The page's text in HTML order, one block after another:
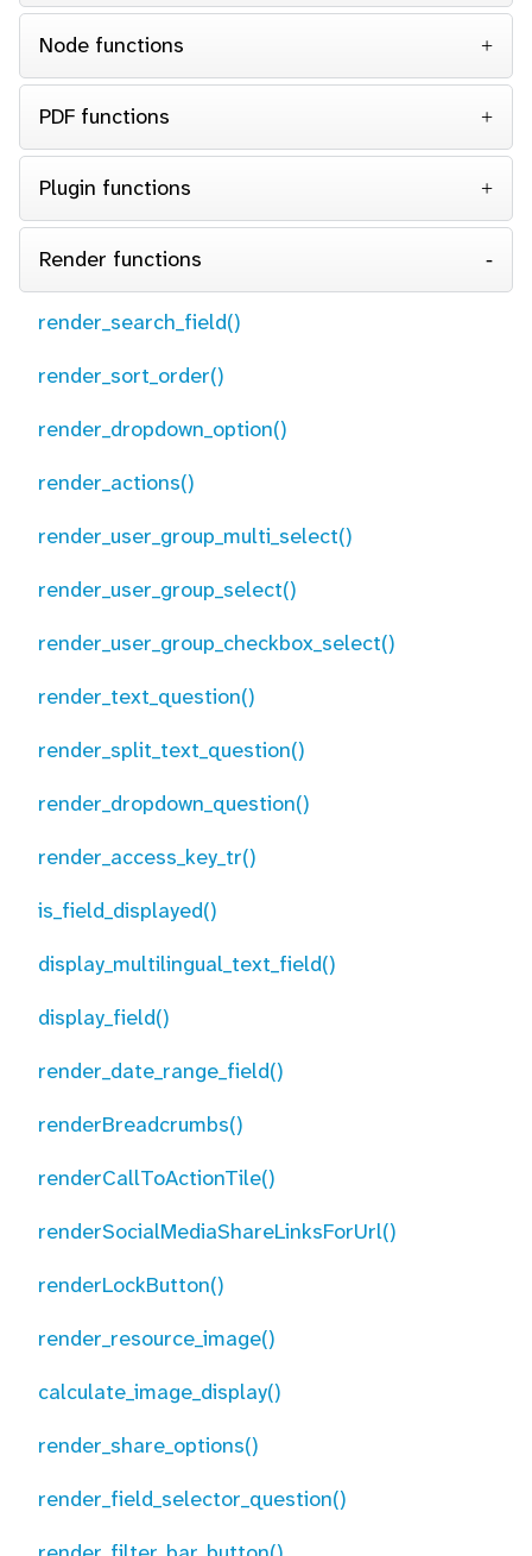
Node functions
PDF functions
Plugin functions
Render functions
render_search_field()
render_sort_order()
render_dropdown_option()
render_actions()
render_user_group_multi_select()
render_user_group_select()
render_user_group_checkbox_select()
render_text_question()
render_split_text_question()
render_dropdown_question()
render_access_key_tr()
is_field_displayed()
display_multilingual_text_field()
display_field()
render_date_range_field()
renderBreadcrumbs()
renderCallToActionTile()
renderSocialMediaShareLinksForUrl()
renderLockButton()
render_resource_image()
calculate_image_display()
render_share_options()
render_field_selector_question()